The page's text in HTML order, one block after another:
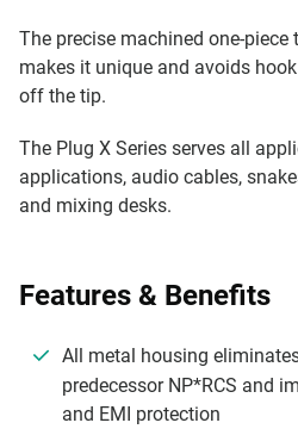
The precise machined one-
makes it unique and avoids
off the tip.
The Plug X Series serves all
applications, audio cables,
and mixing desks.
Features & Benefits
All metal housing
predecessor NP*RCS and
and EMI protection